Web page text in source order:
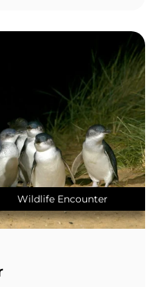
Wildlife Encounter